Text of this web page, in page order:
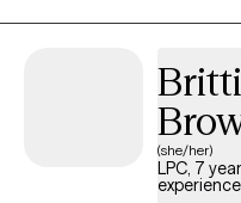
(she/her)
LPC, 7
experience